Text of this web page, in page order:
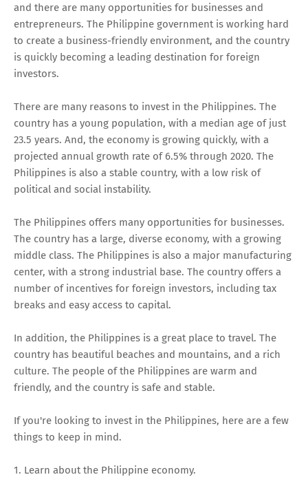
and there are many opportunities for businesses and
entrepreneurs. The Philippine government is working hard
to create a business-friendly environment, and the country
is quickly becoming a leading destination for foreign
investors.
There are many reasons to invest in the Philippines. The
country has a young population, with a median age of just
23.5 years. And, the economy is growing quickly, with a
projected annual growth rate of 6.5% through 2020. The
Philippines is also a stable country, with a low risk of
political and social instability.
The Philippines offers many opportunities for businesses.
The country has a large, diverse economy, with a growing
middle class. The Philippines is also a major manufacturing
center, with a strong industrial base. The country offers a
number of incentives for foreign investors, including tax
breaks and easy access to capital.
In addition, the Philippines is a great place to travel. The
country has beautiful beaches and mountains, and a rich
culture. The people of the Philippines are warm and
friendly, and the country is safe and stable.
If you're looking to invest in the Philippines, here are a few
things to keep in mind.
1. Learn about the Philippine economy.